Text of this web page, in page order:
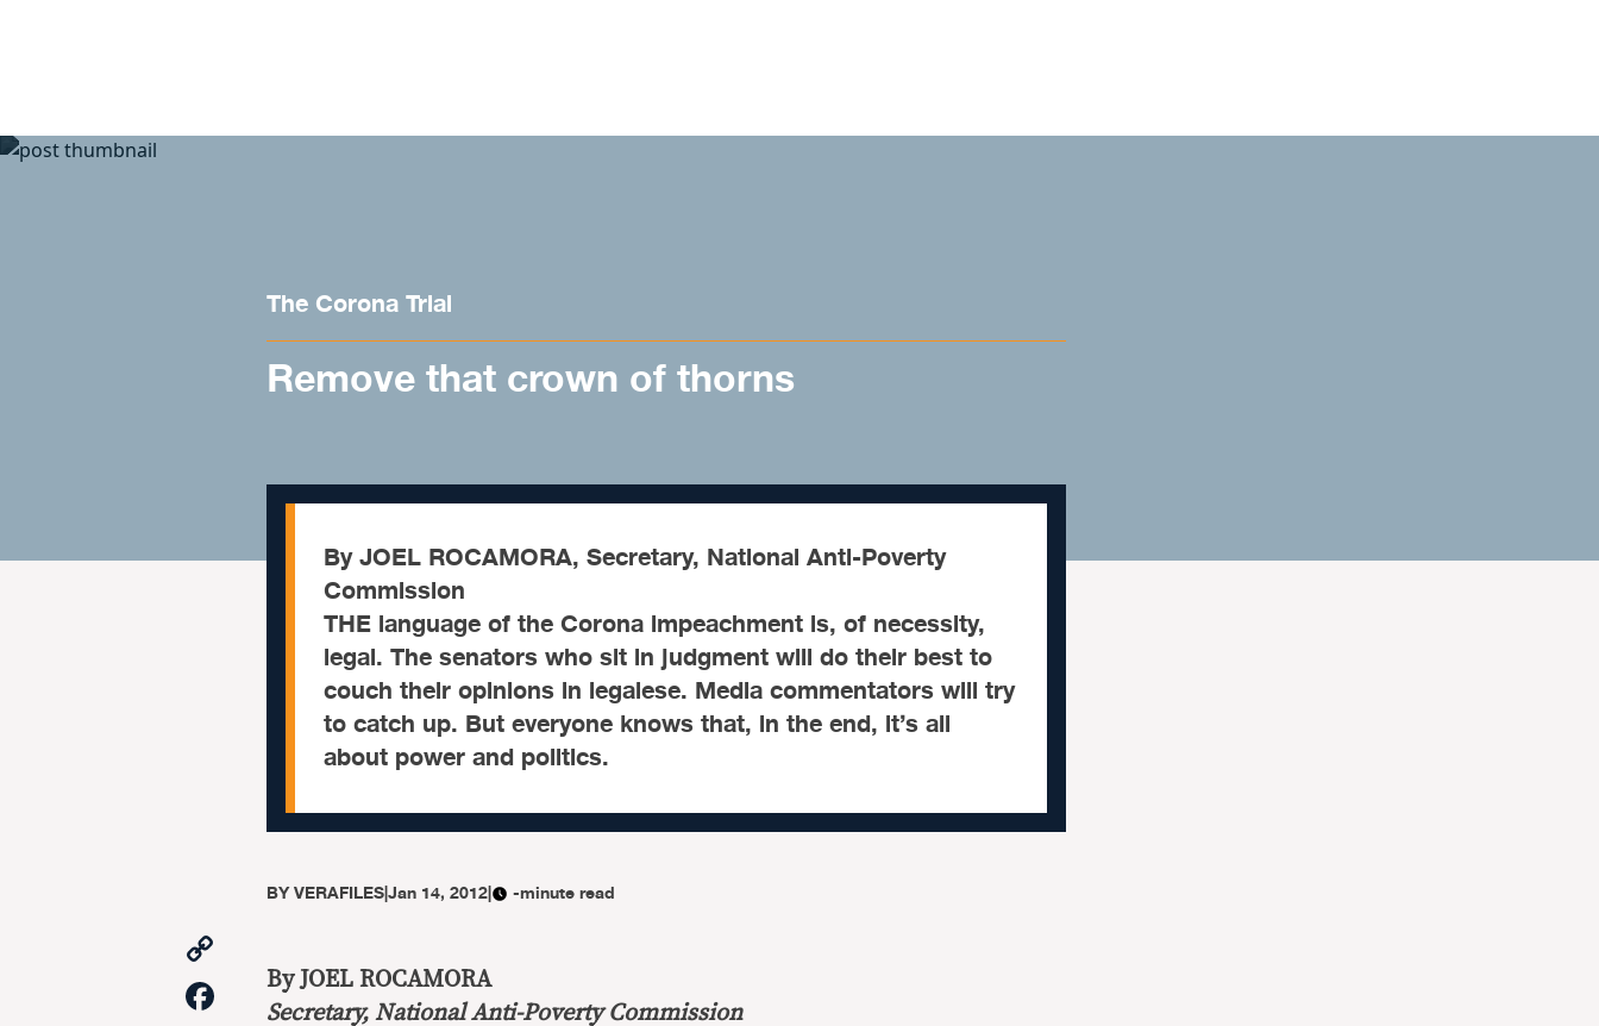
The Corona Trial
Remove that crown of thorns
By JOEL ROCAMORA, Secretary, National Anti-Poverty
Commission
THE language of the Corona impeachment is, of necessity,
legal. The senators who sit in judgment will do their best to
couch their opinions in legalese. Media commentators will try
to catch up. But everyone knows that, in the end, it’s all
about power and politics.
BYVERAFILES|Jan 14, 2012| -minute read
Link
Facebook
By JOEL ROCAMORA
Secretary, National Anti-Poverty Commission